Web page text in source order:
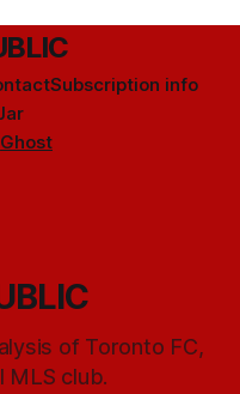
Subscription info
Ghost
of Toronto FC,
MLS club.